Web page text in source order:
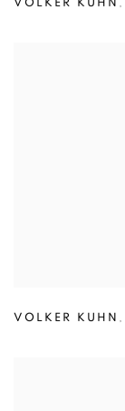
VOLKER KUHN ,
VOLKER KUHN ,